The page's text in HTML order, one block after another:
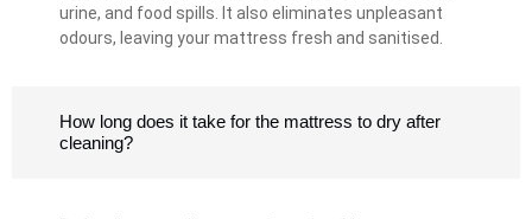
urine, and food spills. It also eliminates unpleasant
odours, leaving your mattress fresh and sanitised.
How long does it take for the mattress to dry after
cleaning?